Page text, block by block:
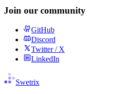
Join our community
GitHub
Discord
Twitter / X
LinkedIn
Swetrix